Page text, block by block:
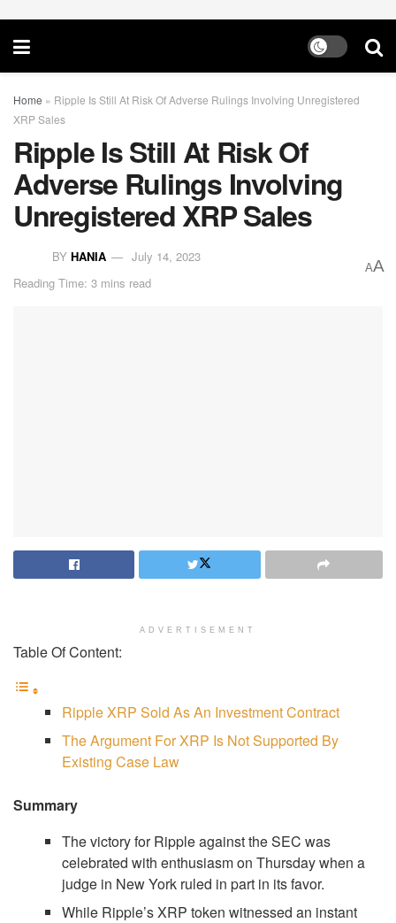
Home » Ripple Is Still At Risk Of Adverse Rulings Involving Unregistered
XRP Sales
Ripple Is Still At Risk Of
Adverse Rulings Involving
Unregistered XRP Sales
BY HANIA
July 14, 2023
Reading Time: 3 mins read
AA
ADVERTISEMENT
Table Of Content:
Ripple XRP Sold As An Investment Contract
The Argument For XRP Is Not Supported By
Existing Case Law
Summary
The victory for Ripple against the SEC was
celebrated with enthusiasm on Thursday when a
judge in New York ruled in part in its favor.
While Ripple’s XRP token witnessed an instant